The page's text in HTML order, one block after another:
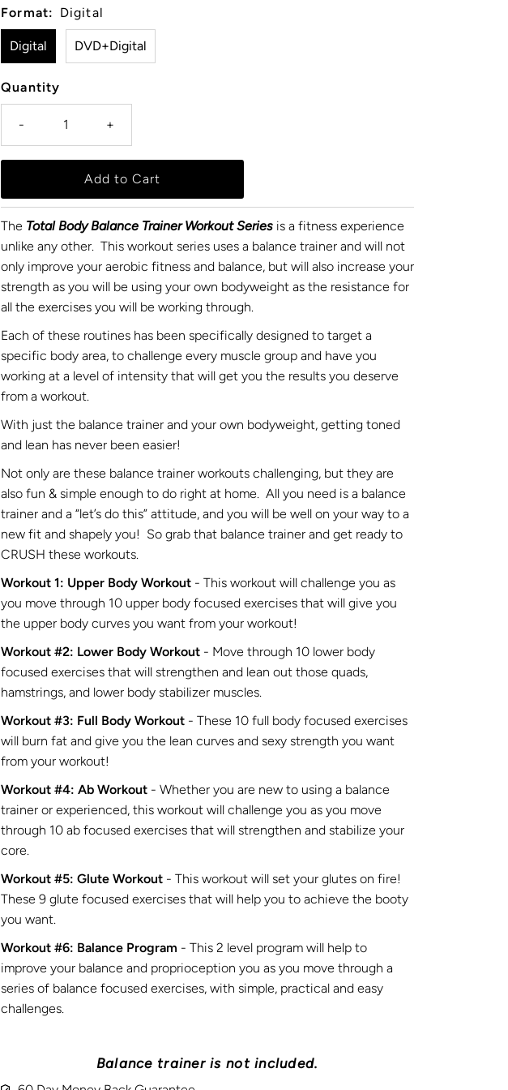
Format: Digital
Digital DVD+Digital
Quantity
- +
The Total Body Balance Trainer Workout Seriesis a fitness experience
unlike any other. This workout series uses a balance trainer and will not
only improve your aerobic fitness and balance, but will also increase your
strength as you will be using your own bodyweight as the resistance for
all the exercises you will be working through.
Each of these routines has been specifically designed to target a
specific body area, to challenge every muscle group and have you
working at a level of intensity that will get you the results you deserve
from a workout.
With just the balance trainer and your own bodyweight, getting toned
and lean has never been easier!
Not only are these balance trainer workouts challenging, but they are
also fun & simple enough to do right at home. All you need is a balance
trainer and a “let’s do this” attitude, and you will be well on your way to a
new fit and shapely you! So grab that balance trainer and get ready to
CRUSH these workouts.
Workout 1: Upper Body Workout- This workout will challenge you as
you move through 10 upper body focused exercises that will give you
the upper body curves you want from your workout!
Workout #2: Lower Body Workout- Move through 10 lower body
focused exercises that will strengthen and lean out those quads,
hamstrings, and lower body stabilizer muscles.
Workout #3: Full Body Workout- These 10 full body focused exercises
will burn fat and give you the lean curves and sexy strength you want
from your workout!
Workout #4: Ab Workout- Whether you are new to using a balance
trainer or experienced, this workout will challenge you as you move
through 10 ab focused exercises that will strengthen and stabilize your
core.
Workout #5: Glute Workout- This workout will set your glutes on fire!
These 9 glute focused exercises that will help you to achieve the booty
you want.
Workout #6: Balance Program - This 2 level program will help to
improve your balance and proprioception you as you move through a
series of balance focused exercises, with simple, practical and easy
challenges.
Balance trainer is not included.